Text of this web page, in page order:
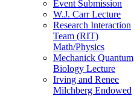
Event Submission
W.J. Carr Lecture
Research Interaction
Team (RIT)
Math/Physics
Mechanick Quantum
Biology Lecture
Irving and Renee
Milchberg Endowed